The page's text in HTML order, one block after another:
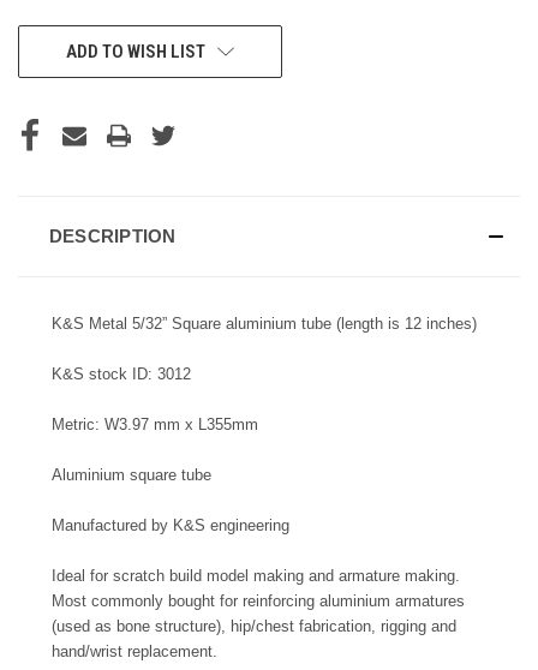
CURRENTADD TO WISH LIST
DESCRIPTION
K&S Metal 5/32” Square aluminium tube (length is 12 inches)
K&S stock ID: 3012
Metric: W3.97 mm x L355mm
Aluminium square tube
Manufactured by K&S engineering
Ideal for scratch build model making and armature making.
Most commonly bought for reinforcing aluminium armatures
(used as bone structure), hip/chest fabrication, rigging and
hand/wrist replacement.